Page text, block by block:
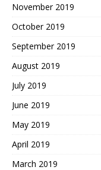
November 2019
October 2019
September 2019
August 2019
July 2019
June 2019
May 2019
April 2019
March 2019